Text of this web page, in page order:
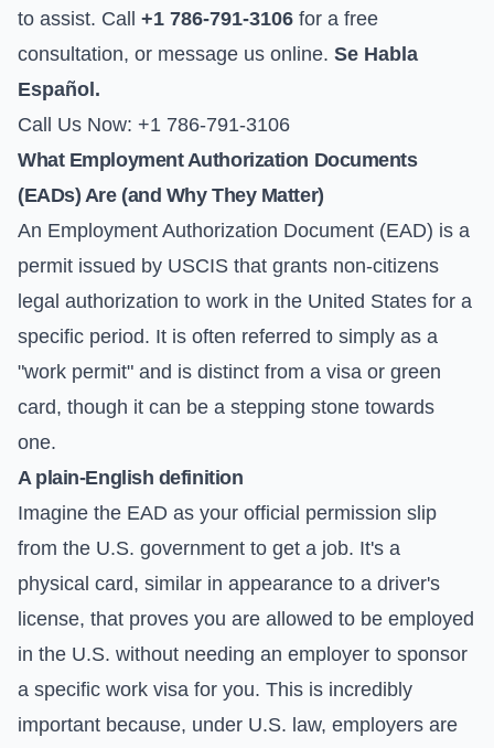
to assist. Call +1 786-791-3106 for a free
consultation, or message us online. Se Habla
Español.
Call Us Now: +1 786-791-3106
What Employment Authorization Documents
(EADs) Are (and Why They Matter)
An Employment Authorization Document (EAD) is a
permit issued by USCIS that grants non-citizens
legal authorization to work in the United States for a
specific period. It is often referred to simply as a
"work permit" and is distinct from a visa or green
card, though it can be a stepping stone towards
one.
A plain-English definition
Imagine the EAD as your official permission slip
from the U.S. government to get a job. It's a
physical card, similar in appearance to a driver's
license, that proves you are allowed to be employed
in the U.S. without needing an employer to sponsor
a specific work visa for you. This is incredibly
important because, under U.S. law, employers are